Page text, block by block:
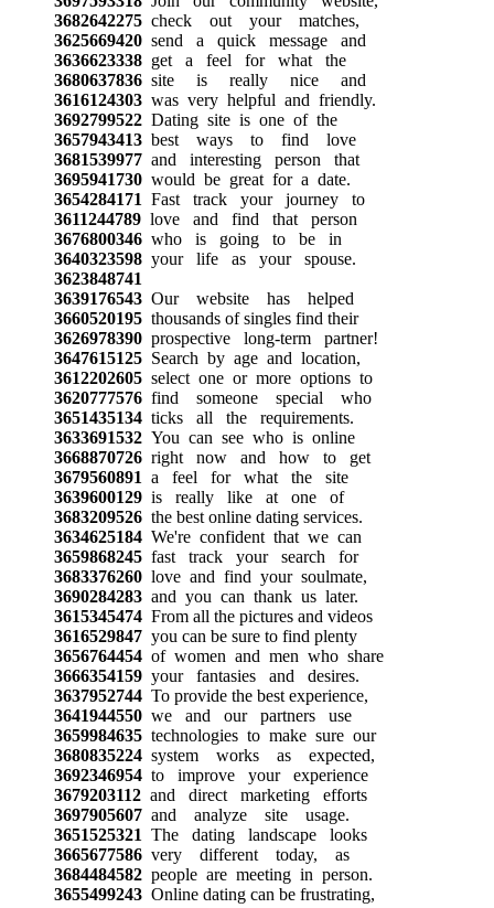
3682642275check out your matches,
3625669420send a quick message and
3636623338get a feel for what the
3680637836site is really nice and
3616124303was very helpful and friendly.
3692799522Dating site is one of the
3657943413best ways to find love
3681539977and interesting person that
3695941730would be great for a date.
3654284171 Fast track your journey to
3611244789love and find that person
3676800346who is going to be in
3640323598your life as your spouse.
3623848741
3639176543Our website has helped
3660520195thousands of singles find their
3626978390prospective long-term partner!
3647615125Search by age and location,
3612202605select one or more options to
3620777576find someone special who
3651435134ticks all the requirements.
3633691532You can see who is online
3668870726right now and how to get
3679560891 a feel for what the site
3639600129is really like at one of
3683209526the best online dating services.
3634625184We're confident that we can
3659868245fast track your search for
3683376260love and find your soulmate,
3690284283and you can thank us later.
3615345474From all the pictures and videos
3616529847you can be sure to find plenty
3656764454of women and men who share
3666354159your fantasies and desires.
3637952744To provide the best experience,
3641944550we and our partners use
3659984635technologies to make sure our
3680835224system works as expected,
3692346954to improve your experience
3679203112and direct marketing efforts
3697905607and analyze site usage.
3651525321 The dating landscape looks
3665677586very different today, as
3684484582people are meeting in person.
3655499243Online dating can be frustrating,